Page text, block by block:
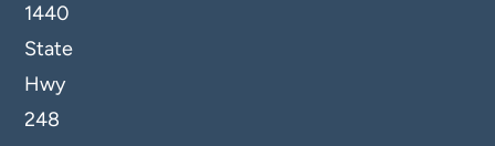
1440
State
Hwy
248